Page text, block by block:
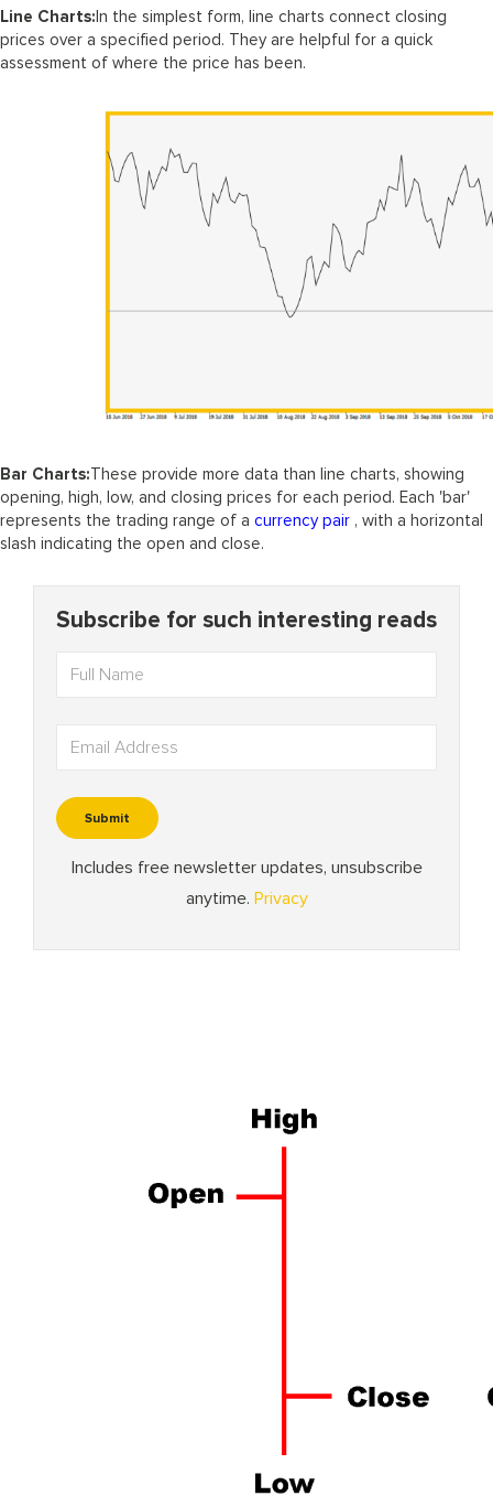
Line Charts: In the simplest form, line charts connect closing
prices over a specified period. They are helpful for a quick
assessment of where the price has been.
Bar Charts:These provide more data than line charts, showing
opening, high, low, and closing prices for each period. Each 'bar'
represents the trading range of a currency pair , with a horizontal
slash indicating the open and close.